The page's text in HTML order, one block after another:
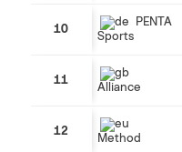
10
PENTA
Sports
11
Alliance
12
Method